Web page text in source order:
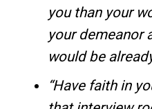
you than your
your demeanor
would be
“Have faith in